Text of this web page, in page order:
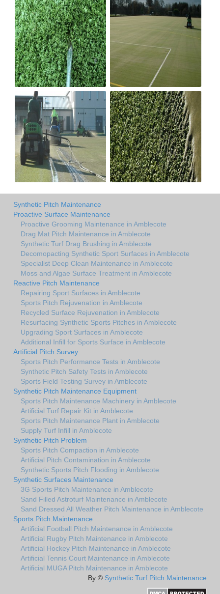
Synthetic Pitch Maintenance
Proactive Surface Maintenance
Proactive Grooming Maintenance in Amblecote
Drag Mat Pitch Maintenance in Amblecote
Synthetic Turf Drag Brushing in Amblecote
Decomopacting Synthetic Sport Surfaces in Amblecote
Specialist Deep Clean Maintenance in Amblecote
Moss and Algae Surface Treatment in Amblecote
Reactive Pitch Maintenance
Repairing Sport Surfaces in Amblecote
Sports Pitch Rejuvenation in Amblecote
Recycled Surface Rejuvenation in Amblecote
Resurfacing Synthetic Sports Pitches in Amblecote
Upgrading Sport Surfaces in Amblecote
Additional Infill for Sports Surface in Amblecote
Artificial Pitch Survey
Sports Pitch Performance Tests in Amblecote
Synthetic Pitch Safety Tests in Amblecote
Sports Field Testing Survey in Amblecote
Synthetic Pitch Maintenance Equipment
Sports Pitch Maintenance Machinery in Amblecote
Artificial Turf Repair Kit in Amblecote
Sports Pitch Maintenance Plant in Amblecote
Supply Turf Infill in Amblecote
Synthetic Pitch Problem
Sports Pitch Compaction in Amblecote
Artificial Pitch Contamination in Amblecote
Synthetic Sports Pitch Flooding in Amblecote
Synthetic Surfaces Maintenance
3G Sports Pitch Maintenance in Amblecote
Sand Filled Astroturf Maintenance in Amblecote
Sand Dressed All Weather Pitch Maintenance in Amblecote
Sports Pitch Maintenance
Artificial Football Pitch Maintenance in Amblecote
Artificial Rugby Pitch Maintenance in Amblecote
Artificial Hockey Pitch Maintenance in Amblecote
Artificial Tennis Court Maintenance in Amblecote
Artificial MUGA Pitch Maintenance in Amblecote
By © Synthetic Turf Pitch Maintenance